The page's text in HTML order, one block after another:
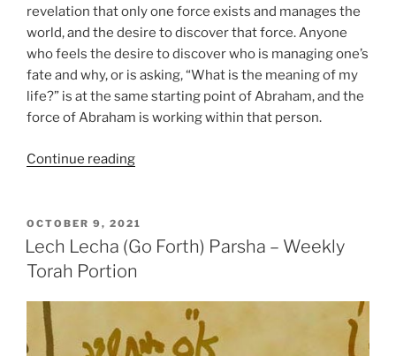
revelation that only one force exists and manages the
world, and the desire to discover that force. Anyone
who feels the desire to discover who is managing one’s
fate and why, or is asking, “What is the meaning of my
life?” is at the same starting point of Abraham, and the
force of Abraham is working within that person.
Continue reading“Lech
Forth)
Parsha
–
Torah
Portion”
POSTED
ON
OCTOBER 9, 2021
Lech Lecha (Go Forth) Parsha – Weekly
Torah Portion